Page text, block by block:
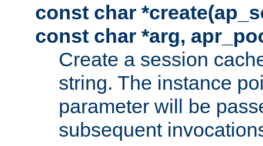
const char
const char *arg,
Create a session
string. The instance
parameter will be
subsequent